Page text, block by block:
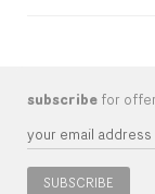
subscribe for
SUBSCRIBE